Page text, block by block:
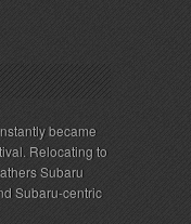
became
Relocating to
Subaru
Subaru-centric